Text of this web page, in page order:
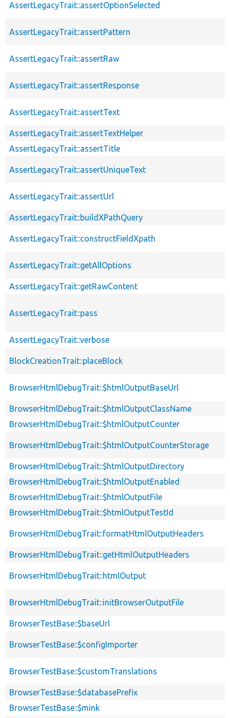
AssertLegacyTrait::assertOptionSelected
AssertLegacyTrait::assertPattern
AssertLegacyTrait::assertRaw
AssertLegacyTrait::assertResponse
AssertLegacyTrait::assertText
AssertLegacyTrait::assertTextHelper
AssertLegacyTrait::assertTitle
AssertLegacyTrait::assertUniqueText
AssertLegacyTrait::assertUrl
AssertLegacyTrait::buildXPathQuery
AssertLegacyTrait::constructFieldXpath
AssertLegacyTrait::getAllOptions
AssertLegacyTrait::getRawContent
AssertLegacyTrait::pass
AssertLegacyTrait::verbose
BlockCreationTrait::placeBlock
BrowserHtmlDebugTrait::$htmlOutputBaseUrl
BrowserHtmlDebugTrait::$htmlOutputClassName
BrowserHtmlDebugTrait::$htmlOutputCounter
BrowserHtmlDebugTrait::$htmlOutputCounterStorage
BrowserHtmlDebugTrait::$htmlOutputDirectory
BrowserHtmlDebugTrait::$htmlOutputEnabled
BrowserHtmlDebugTrait::$htmlOutputFile
BrowserHtmlDebugTrait::$htmlOutputTestId
BrowserHtmlDebugTrait::formatHtmlOutputHeaders
BrowserHtmlDebugTrait::getHtmlOutputHeaders
BrowserHtmlDebugTrait::htmlOutput
BrowserHtmlDebugTrait::initBrowserOutputFile
BrowserTestBase::$baseUrl
BrowserTestBase::$configImporter
BrowserTestBase::$customTranslations
BrowserTestBase::$databasePrefix
BrowserTestBase::$mink